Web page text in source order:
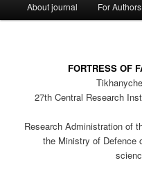
Skip to primary content
Skip to secondary content
About journal For Authors
FORTRESS OF
27th Central Research
Research Administration of
the Ministry of Defence